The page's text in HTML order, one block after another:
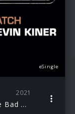
eSingle
2021
Enter the Bad Batch (Star Wars: The Bad Batch)